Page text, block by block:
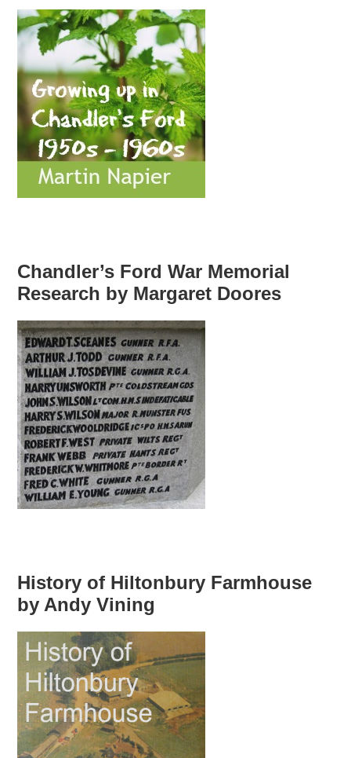
Chandler’s Ford War Memorial
Research by Margaret Doores
History of Hiltonbury Farmhouse
by Andy Vining